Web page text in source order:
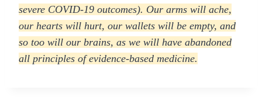
severe COVID-19 outcomes). Our arms will ache,
our hearts will hurt, our wallets will be empty, and
so too will our brains, as we will have abandoned
all principles of evidence-based medicine.